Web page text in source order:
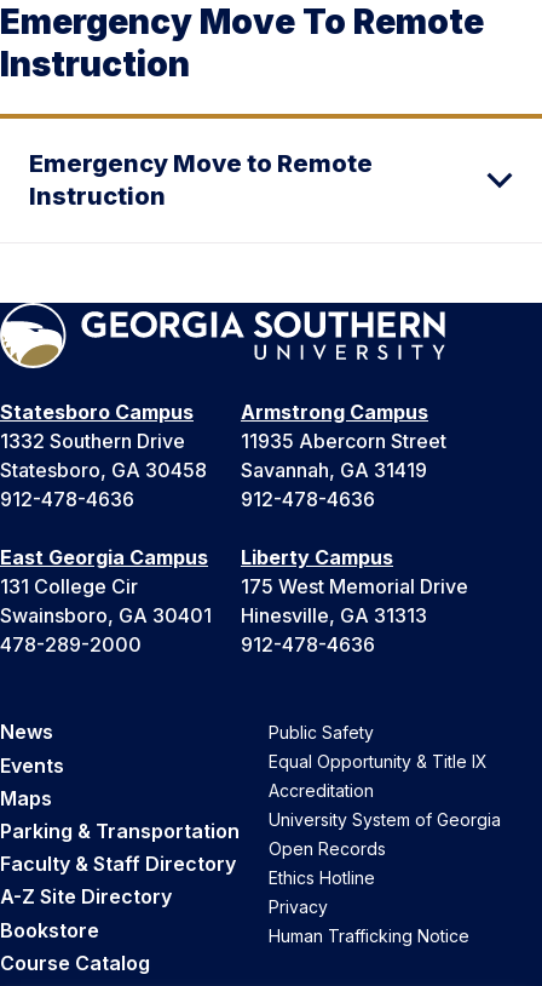
Emergency Move To Remote
Instruction
Emergency Move to Remote
Instruction
Statesboro Campus
1332 Southern Drive
Statesboro, GA 30458
912-478-4636
Armstrong Campus
11935 Abercorn Street
Savannah, GA 31419
912-478-4636
East Georgia Campus
131 College Cir
Swainsboro, GA 30401
478-289-2000
Liberty Campus
175 West Memorial Drive
Hinesville, GA 31313
912-478-4636
News
Events
Maps
Parking & Transportation
Faculty & Staff Directory
A-Z Site Directory
Bookstore
Course Catalog
Public Safety
Equal Opportunity & Title IX
Accreditation
University System of Georgia
Open Records
Ethics Hotline
Privacy
Human Trafficking Notice